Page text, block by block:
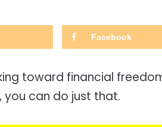
Facebook
toward financial
can do just that.